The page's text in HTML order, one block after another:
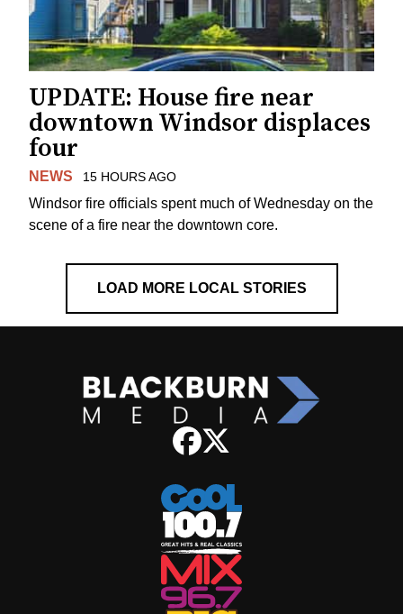
UPDATE: House fire near
downtown Windsor displaces
four
NEWS 15 HOURS AGO
Windsor fire officials spent much of Wednesday on the
scene of a fire near the downtown core.
LOAD MORE LOCAL STORIES